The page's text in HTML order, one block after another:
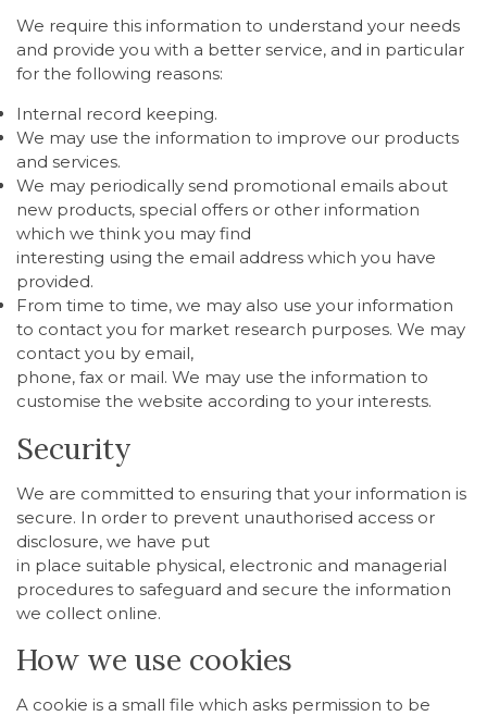
We require this information to understand your needs
and provide you with a better service, and in particular
for the following reasons:
Internal record keeping.
We may use the information to improve our products
and services.
We may periodically send promotional emails about
new products, special offers or other information
which we think you may find
interesting using the email address which you have
provided.
From time to time, we may also use your information
to contact you for market research purposes. We may
contact you by email,
phone, fax or mail. We may use the information to
customise the website according to your interests.
Security
We are committed to ensuring that your information is
secure. In order to prevent unauthorised access or
disclosure, we have put
in place suitable physical, electronic and managerial
procedures to safeguard and secure the information
we collect online.
How we use cookies
A cookie is a small file which asks permission to be